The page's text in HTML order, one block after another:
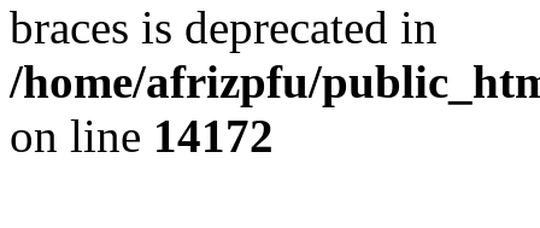
braces is deprecated in
/home/afrizpfu/
on line 14172